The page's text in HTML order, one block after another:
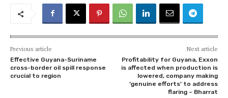
Previous article
Effective Guyana-Suriname
cross-border oil spill response
crucial to region
Next article
Profitability for Guyana, Exxon
is affected when production is
lowered, company making
‘genuine efforts’ to address
flaring – Bharrat